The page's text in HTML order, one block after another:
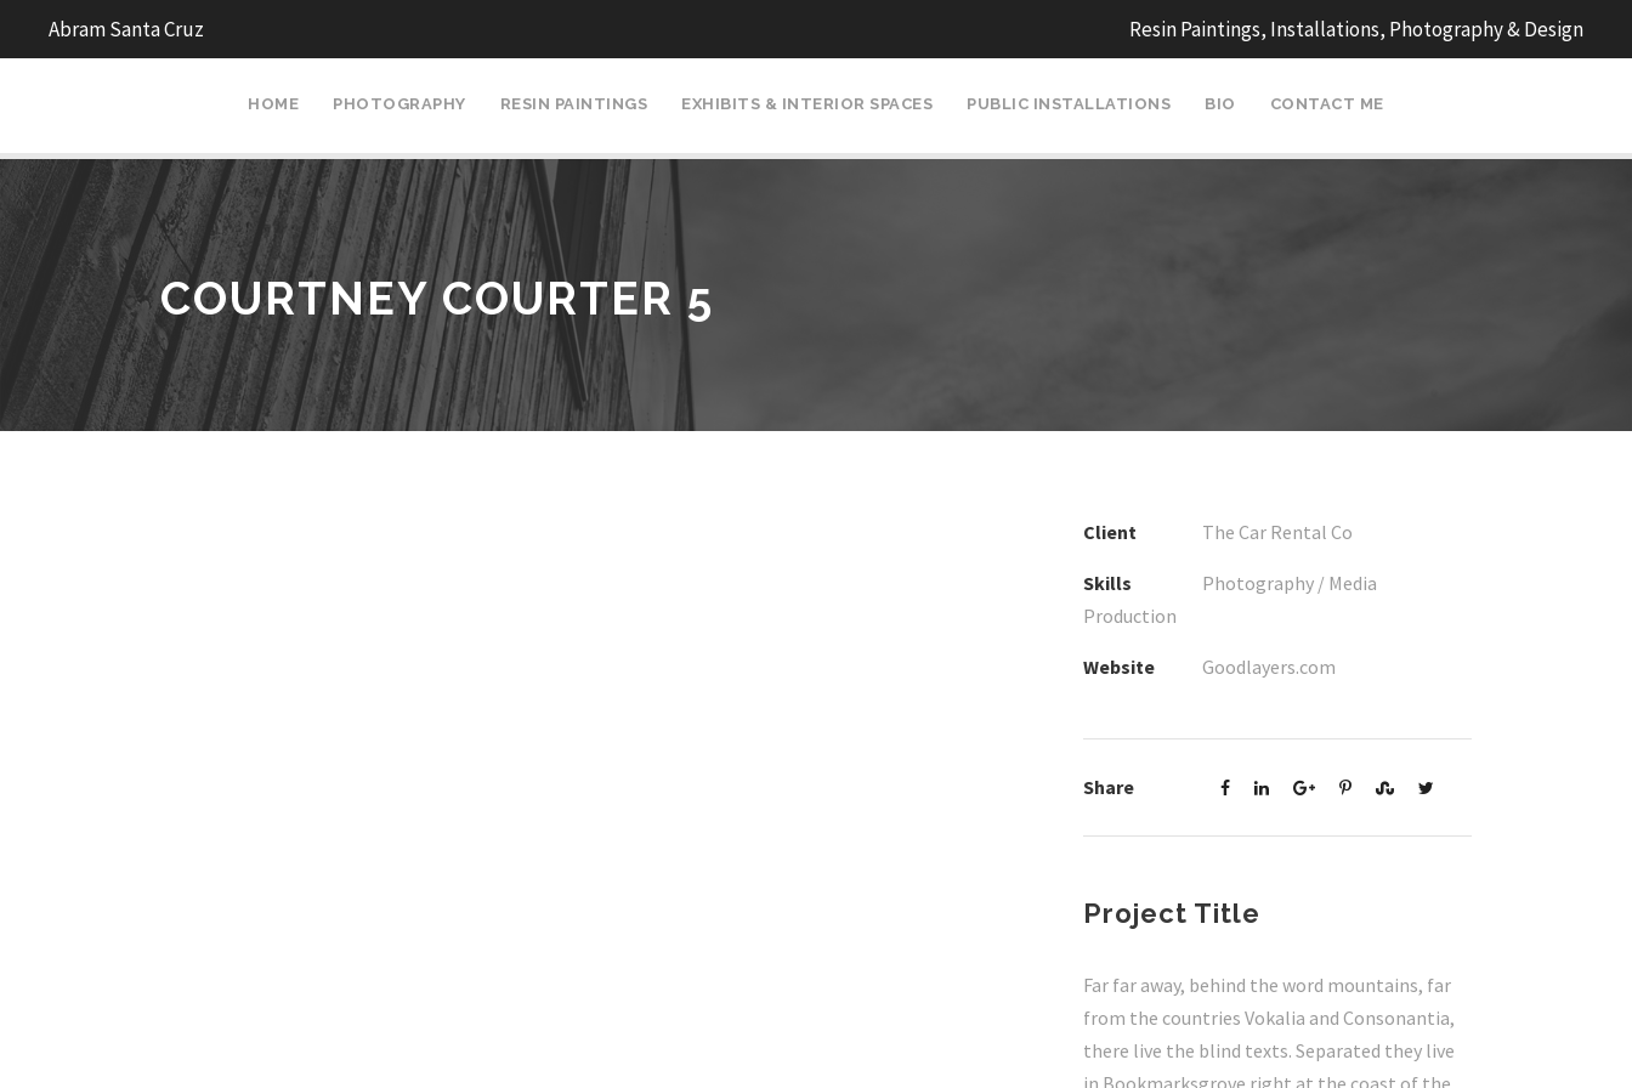
Abram Santa Cruz Resin Paintings, Installations, Photography & Design
HOME PHOTOGRAPHY RESIN PAINTINGS EXHIBITS & INTERIOR SPACES PUBLIC INSTALLATIONS BIO CONTACT ME
COURTNEY COURTER 5
Client The Car Rental Co
Skills
Photography / Media
Production
Website Goodlayers.com
Share
Project Title
Far far away, behind the word mountains, far
from the countries Vokalia and Consonantia,
there live the blind texts. Separated they live
in Bookmarksgrove right at the coast of the